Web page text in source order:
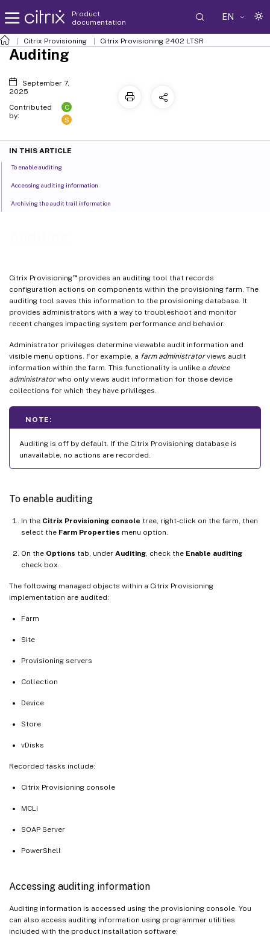
Product
documentation
EN
Citrix Provisioning Citrix Provisioning 2402 LTSR
Citrix Provisioning™provides an auditing tool that records
configuration actions on components within the provisioning farm. The
auditing tool saves this information to the provisioning database. It
provides administrators with a way to troubleshoot and monitor
recent changes impacting system performance and behavior.
Administrator privileges determine viewable audit information and
visible menu options. For example, a farm administratorviews audit
information within the farm. This functionality is unlike a device
administratorwho only views audit information for those device
collections for which they have privileges.
NOTE:
Auditing is off by default. If the Citrix Provisioning database is
unavailable, no actions are recorded.
To enable auditing
In the Citrix Provisioning console tree, right-click on the farm, then
select the Farm Properties menu option.
On the Options tab, under Auditing , check the Enable auditing
check box.
The following managed objects within a Citrix Provisioning
implementation are audited:
Farm
Site
Provisioning servers
Collection
Device
Store
vDisks
Recorded tasks include:
Citrix Provisioning console
MCLI
SOAP Server
PowerShell
Accessing auditing information
Auditing information is accessed using the provisioning console. You
can also access auditing information using programmer utilities
included with the product installation software:
Auditing
September 7,
2025
Contributed
by:
C
S
IN THIS ARTICLE
To enable auditing
Accessing auditing information
Archiving the audit trail information